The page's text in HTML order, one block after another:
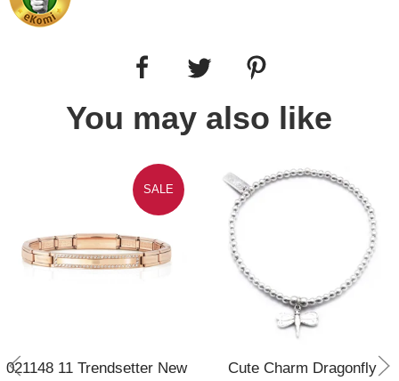
You may also like
SALE
021148 11 Trendsetter New
Cute Charm Dragonfly